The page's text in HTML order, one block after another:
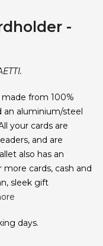
-
from 100%
an aluminium/steel
your cards are
and are
also has an
cards, cash and
sleek gift
days.